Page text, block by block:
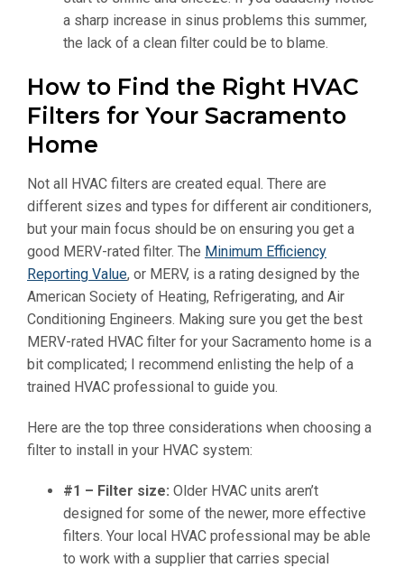
a sharp increase in sinus problems this summer,
the lack of a clean filter could be to blame.
How to Find the Right HVAC
Filters for Your Sacramento
Home
Not all HVAC filters are created equal. There are
different sizes and types for different air conditioners,
but your main focus should be on ensuring you get a
good MERV-rated filter. The Minimum Efficiency
Reporting Value, or MERV, is a rating designed by the
American Society of Heating, Refrigerating, and Air
Conditioning Engineers. Making sure you get the best
MERV-rated HVAC filter for your Sacramento home is a
bit complicated; I recommend enlisting the help of a
trained HVAC professional to guide you.
Here are the top three considerations when choosing a
filter to install in your HVAC system:
#1 – Filter size: Older HVAC units aren’t
designed for some of the newer, more effective
filters. Your local HVAC professional may be able
to work with a supplier that carries special